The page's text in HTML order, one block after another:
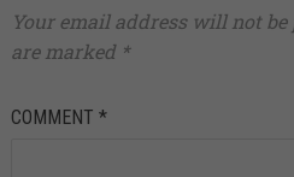
Your email address will not be
are marked *
COMMENT *